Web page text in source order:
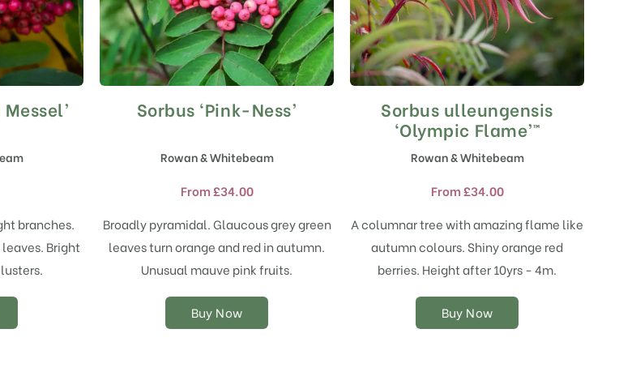
branches.
Bright
Sorbus ‘Pink-Ness’
Rowan & Whitebeam
From£34.00
Broadly pyramidal. Glaucous grey green
leaves turn orange and red in autumn.
Unusual mauve pink fruits.
Buy Now
This
multiple
The
may
be
chosen
product
Sorbus ulleungensis
‘Olympic Flame’™
Rowan & Whitebeam
From£34.00
A columnar tree with amazing flame like
autumn colours. Shiny orange red
berries. Height after 10yrs - 4m.
Buy Now
This
product
has
multiple
The
may
be
chosen
product